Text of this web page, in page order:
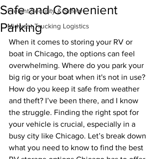
Freight Security & Safety
Midwest Trucking Logistics
Safe and Convenient
Parking
When it comes to storing your RV or
boat in Chicago, the options can feel
overwhelming. Where do you park your
big rig or your boat when it's not in use?
How do you keep it safe from weather
and theft? I’ve been there, and I know
the struggle. Finding the right spot for
your vehicle is crucial, especially in a
busy city like Chicago. Let’s break down
what you need to know to find the best